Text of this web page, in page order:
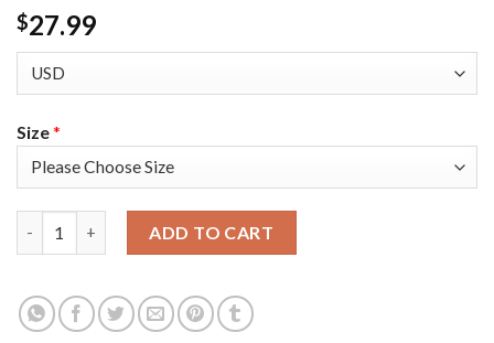
$27.99
Size*
ADD TO CART